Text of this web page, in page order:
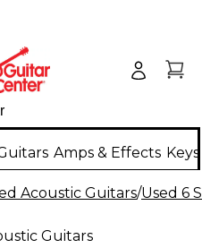
Amps & Effects
Acoustic Guitars/Used 6
Guitars